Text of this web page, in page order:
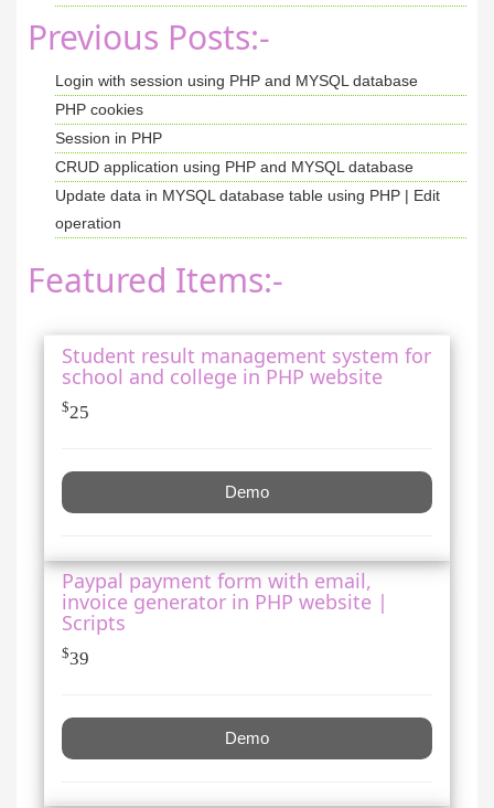
Previous Posts:-
Login with session using PHP and MYSQL database
PHP cookies
Session in PHP
CRUD application using PHP and MYSQL database
Update data in MYSQL database table using PHP | Edit
operation
Featured Items:-
Student result management system for
school and college in PHP website
$25
Demo
Paypal payment form with email,
invoice generator in PHP website |
Scripts
$39
Demo